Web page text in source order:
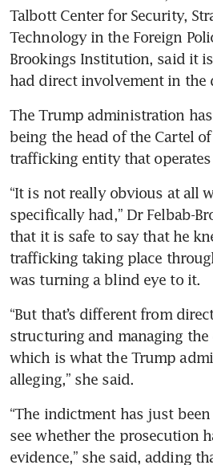
Talbott Center for Security,
Technology in the Foreign
Brookings Institution, said it
had direct involvement in the
The Trump administration
being the head of the Cartel
trafficking entity that
“It is not really obvious at all
specifically had,” Dr Felbab-
that it is safe to say that he
trafficking taking place
was turning a blind eye to it.
“But that’s different from
structuring and managing
which is what the Trump
alleging,” she said.
“The indictment has just
see whether the prosecution
evidence,” she said, adding